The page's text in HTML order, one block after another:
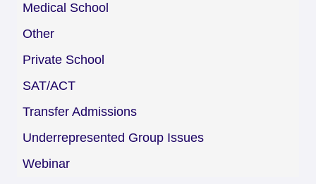
Medical School
Other
Private School
SAT/ACT
Transfer Admissions
Underrepresented Group Issues
Webinar